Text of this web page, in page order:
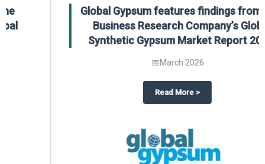
on The Business Research Company’s Global Humanoid Market
Global Gypsum features findings from The
Business Research Company’s Global
Synthetic Gypsum Market Report 2025.
March 2026
aboutGlobal Gypsum features